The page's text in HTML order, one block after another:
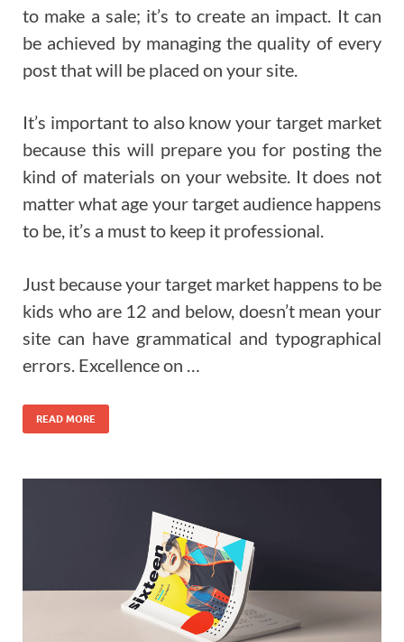
to make a sale; it’s to create an impact. It can
be achieved by managing the quality of every
post that will be placed on your site.
It’s important to also know your target market
because this will prepare you for posting the
kind of materials on your website. It does not
matter what age your target audience happens
to be, it’s a must to keep it professional.
Just because your target market happens to be
kids who are 12 and below, doesn’t mean your
site can have grammatical and typographical
errors. Excellence on …
READ MORE